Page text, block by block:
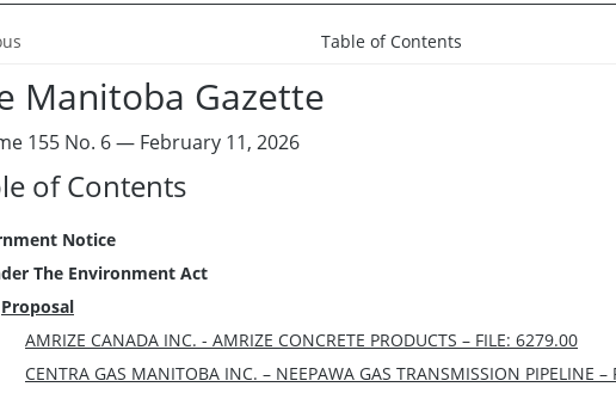
Table of Contents
Manitoba Gazette
155 No. 6 — February 11, 2026
of Contents
Notice
The Environment Act
Proposal
AMRIZE CANADA INC. - AMRIZE CONCRETE PRODUCTS – FILE: 6279.00
CENTRA GAS MANITOBA INC. – NEEPAWA GAS TRANSMISSION PIPELINE –